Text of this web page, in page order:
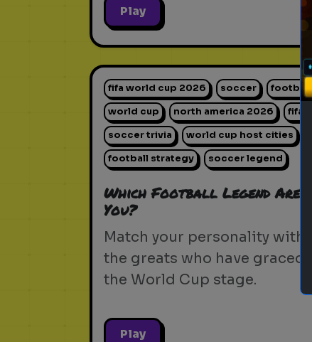
Play
fifa world cup 2026 soccer football
world cup north america 2026 fifa
soccer trivia world cup host cities
football strategy soccer legend
Which Football Legend Are
You?
Match your personality with
the greats who have graced
the World Cup stage.
Play